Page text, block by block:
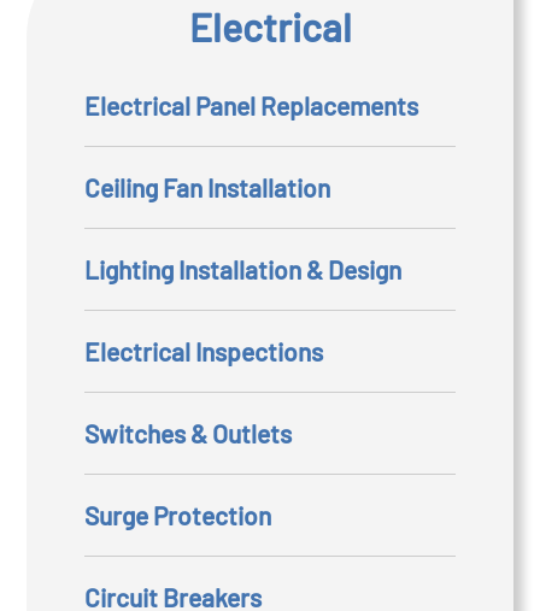
Electrical
Electrical Panel Replacements
Ceiling Fan Installation
Lighting Installation & Design
Electrical Inspections
Switches & Outlets
Surge Protection
Circuit Breakers